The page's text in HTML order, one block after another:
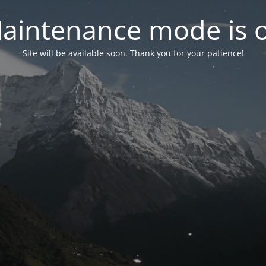
mode is
Site will be available soon. Thank you for your patience!